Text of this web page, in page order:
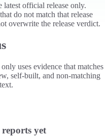
latest official release only.
do not match that release
overwrite the release verdict.
uses evidence that matches
self-built, and non-matching
reports yet